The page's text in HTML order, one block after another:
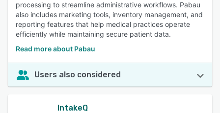
processing to streamline administrative workflows. Pabau
also includes marketing tools, inventory management, and
reporting features that help medical practices operate
efficiently while maintaining secure patient data.
Read more about Pabau
Users also considered
IntakeQ